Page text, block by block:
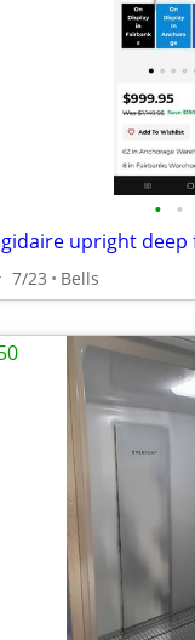
• •
upright deep
7/23 Bells